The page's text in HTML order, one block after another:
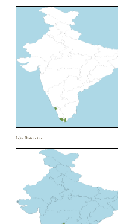
India Distribution